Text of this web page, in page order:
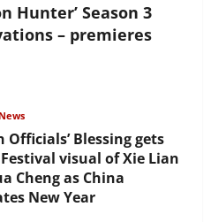
Hunter’ Season 3
– premieres
Officials’ Blessing gets
visual of Xie Lian
Cheng as China
New Year